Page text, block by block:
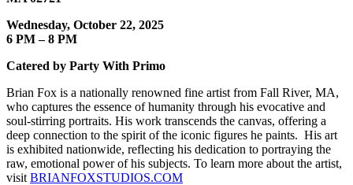
Wednesday, October 22, 2025
6 PM – 8 PM
Catered by Party With Primo
Brian Fox is a nationally renowned fine artist from Fall River, MA,
who captures the essence of humanity through his evocative and
soul-stirring portraits. His work transcends the canvas, offering a
deep connection to the spirit of the iconic figures he paints. His art
is exhibited nationwide, reflecting his dedication to portraying the
raw, emotional power of his subjects. To learn more about the artist,
visit BRIANFOXSTUDIOS.COM